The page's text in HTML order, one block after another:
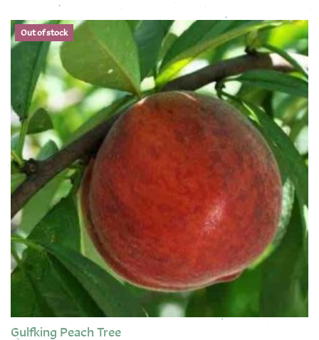
This product has multiple variants. The options may be
Out of stock
Gulfking Peach Tree